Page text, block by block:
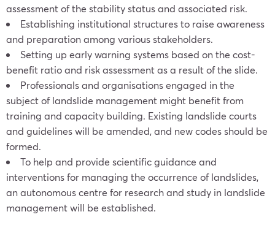
assessment of the stability status and associated risk.
Establishing institutional structures to raise awareness
and preparation among various stakeholders.
Setting up early warning systems based on the cost-
benefit ratio and risk assessment as a result of the slide.
Professionals and organisations engaged in the
subject of landslide management might benefit from
training and capacity building. Existing landslide courts
and guidelines will be amended, and new codes should be
formed.
To help and provide scientific guidance and
interventions for managing the occurrence of landslides,
an autonomous centre for research and study in landslide
management will be established.